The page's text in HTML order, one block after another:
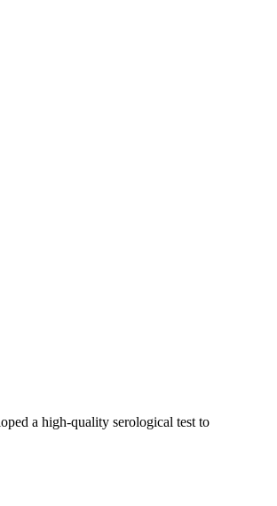
a high-quality serological test to